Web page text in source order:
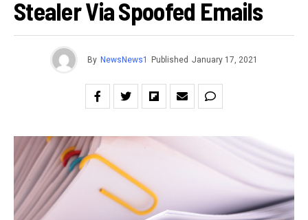
Stealer Via Spoofed Emails
By NewsNews1 Published January 17, 2021